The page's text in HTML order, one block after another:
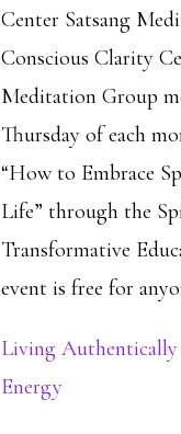
Center Satsang
Conscious Clarity
Meditation Group
Thursday of each
“How to Embrace
Life” through the
Transformative
event is free for
Living
Energy